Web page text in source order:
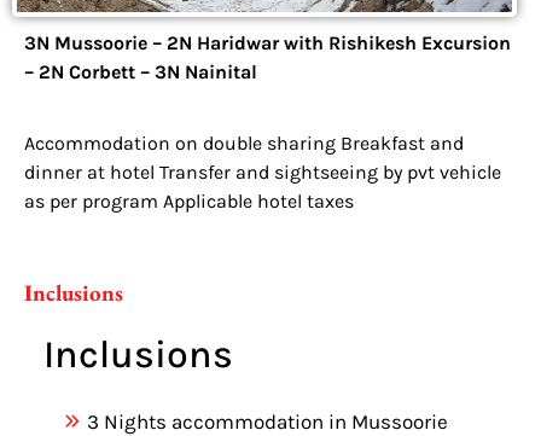
3N Mussoorie – 2N Haridwar with Rishikesh Excursion
– 2N Corbett – 3N Nainital
Accommodation on double sharing Breakfast and
dinner at hotel Transfer and sightseeing by pvt vehicle
as per program Applicable hotel taxes
Inclusions
Inclusions
3 Nights accommodation in Mussoorie